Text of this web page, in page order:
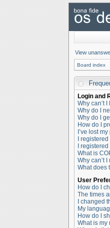
View
Board index
Login and
Why can’t I
Why do I
Why do I
How do I
I’ve lost
I
I
What is
Why can’t
What does
User
How do I
The times
I changed
My
How do I
What is my